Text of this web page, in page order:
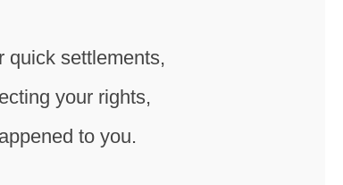
quick settlements,
your rights,
to you.